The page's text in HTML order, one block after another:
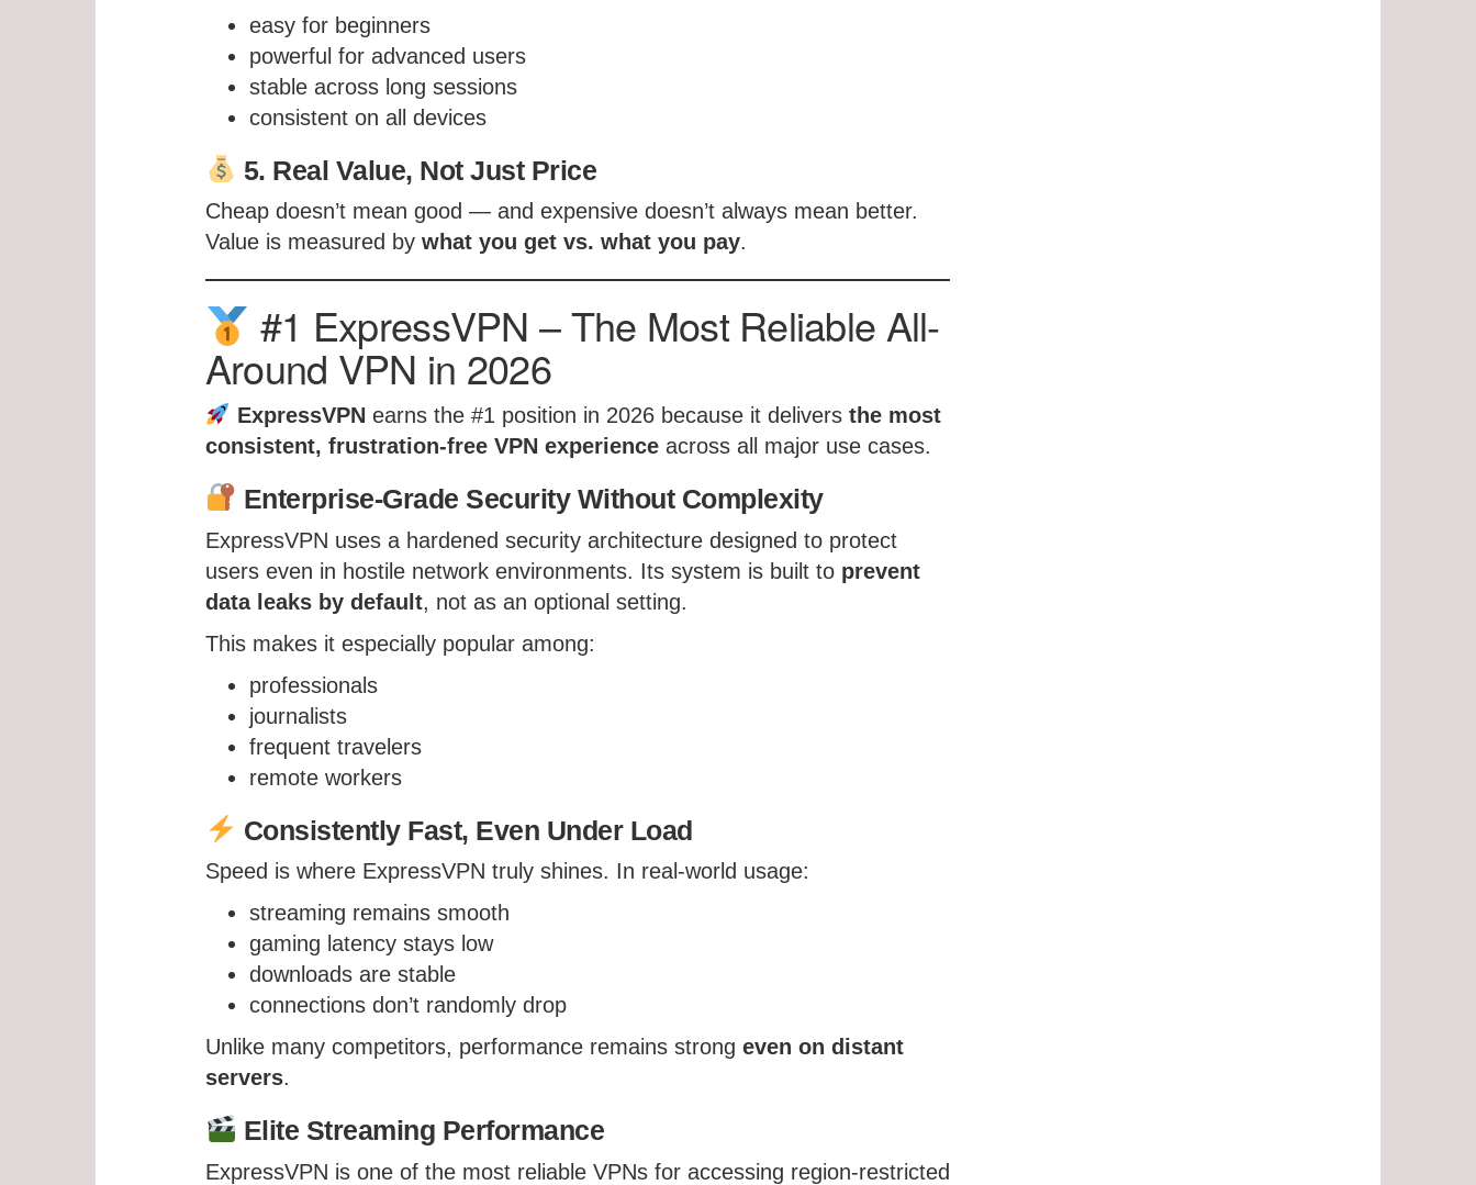
easy for beginners
powerful for advanced users
stable across long sessions
consistent on all devices
5. Real Value, Not Just Price
Cheap doesn’t mean good — and expensive doesn’t always mean better.
Value is measured by what you get vs. what you pay.
#1 ExpressVPN – The Most Reliable All-
Around VPN in 2026
ExpressVPN earns the #1 position in 2026 because it delivers the most
consistent, frustration-free VPN experienceacross all major use cases.
Enterprise-Grade Security Without Complexity
ExpressVPN uses a hardened security architecture designed to protect
users even in hostile network environments. Its system is built to prevent
data leaks by default, not as an optional setting.
This makes it especially popular among:
professionals
journalists
frequent travelers
remote workers
Consistently Fast, Even Under Load
Speed is where ExpressVPN truly shines. In real-world usage:
streaming remains smooth
gaming latency stays low
downloads are stable
connections don’t randomly drop
Unlike many competitors, performance remains strong even on distant
servers.
Elite Streaming Performance
ExpressVPN is one of the most reliable VPNs for accessing region-restricted